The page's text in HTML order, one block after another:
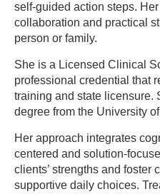
self-guided action steps.
collaboration and practical
person or family.
She is a Licensed Clinical
professional credential that
training and state licensure.
degree from the University
Her approach integrates
centered and solution-
clients’ strengths and foster
supportive daily choices.